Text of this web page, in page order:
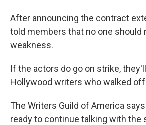
After announcing the contract
told members that no one should
weakness.
If the actors do go on strike,
Hollywood writers who walked
The Writers Guild of America
ready to continue talking with the